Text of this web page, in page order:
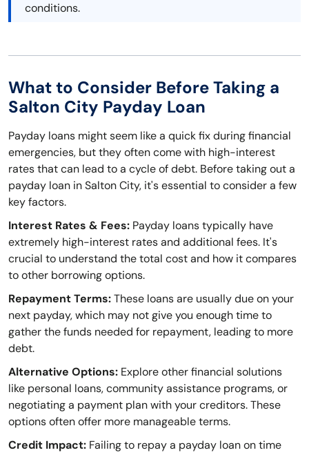
conditions.
What to Consider Before Taking a
Salton City Payday Loan
Payday loans might seem like a quick fix during financial
emergencies, but they often come with high-interest
rates that can lead to a cycle of debt. Before taking out a
payday loan in Salton City, it's essential to consider a few
key factors.
Interest Rates & Fees: Payday loans typically have
extremely high-interest rates and additional fees. It's
crucial to understand the total cost and how it compares
to other borrowing options.
Repayment Terms:These loans are usually due on your
next payday, which may not give you enough time to
gather the funds needed for repayment, leading to more
debt.
Alternative Options: Explore other financial solutions
like personal loans, community assistance programs, or
negotiating a payment plan with your creditors. These
options often offer more manageable terms.
Credit Impact: Failing to repay a payday loan on time